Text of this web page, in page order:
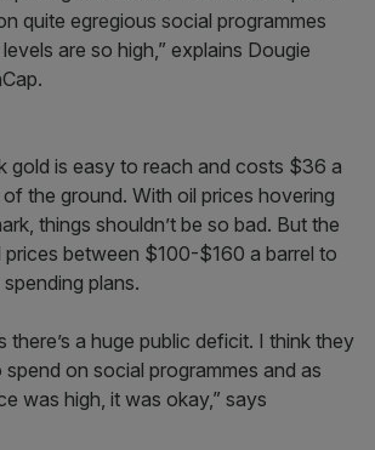
quite egregious social programmes
are so high,” explains Dougie
gold is easy to reach and costs $36 a
the ground. With oil prices hovering
things shouldn’t be so bad. But the
between $100-$160 a barrel to
plans.
there’s a huge public deficit. I think they
on social programmes and as
was high, it was okay,” says